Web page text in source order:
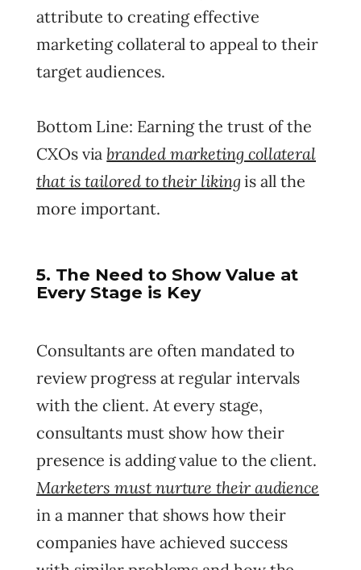
attribute to creating effective
marketing collateral to appeal to their
target audiences.
Bottom Line: Earning the trust of the
CXOs viabranded marketing collateral
that is tailored to their liking is all the
more important.
5. The Need to Show Value at
Every Stage is Key
Consultants are often mandated to
review progress at regular intervals
with the client. At every stage,
consultants must show how their
presence is adding value to the client.
Marketers must nurture their audience
in a manner that shows how their
companies have achieved success